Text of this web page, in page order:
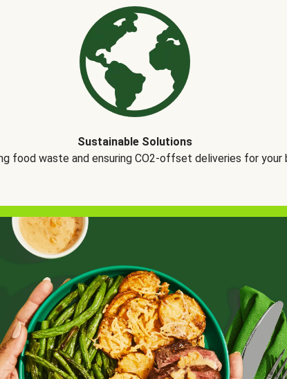
Sustainable Solutions
food waste and ensuring CO2-offset deliveries for your